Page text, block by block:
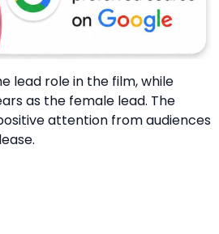
lead role in the film, while
as the female lead. The
attention from audiences